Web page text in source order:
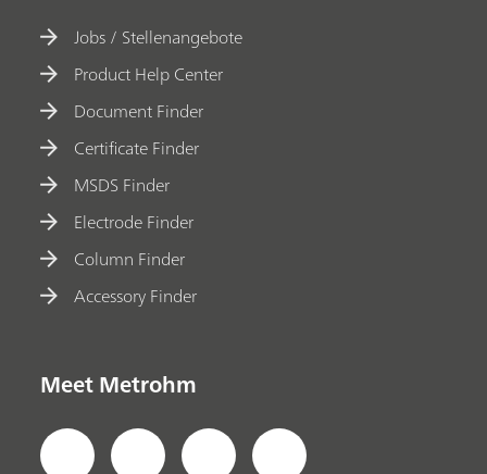
Jobs / Stellenangebote
Product Help Center
Document Finder
Certificate Finder
MSDS Finder
Electrode Finder
Column Finder
Accessory Finder
Meet Metrohm